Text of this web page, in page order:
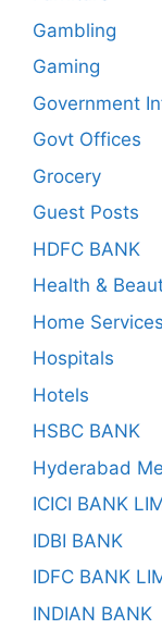
Gambling
Gaming
Government
Govt Offices
Grocery
Guest Posts
HDFC BANK
Health &
Home Services
Hospitals
Hotels
HSBC BANK
Hyderabad
ICICI BANK
IDBI BANK
IDFC BANK
INDIAN BANK